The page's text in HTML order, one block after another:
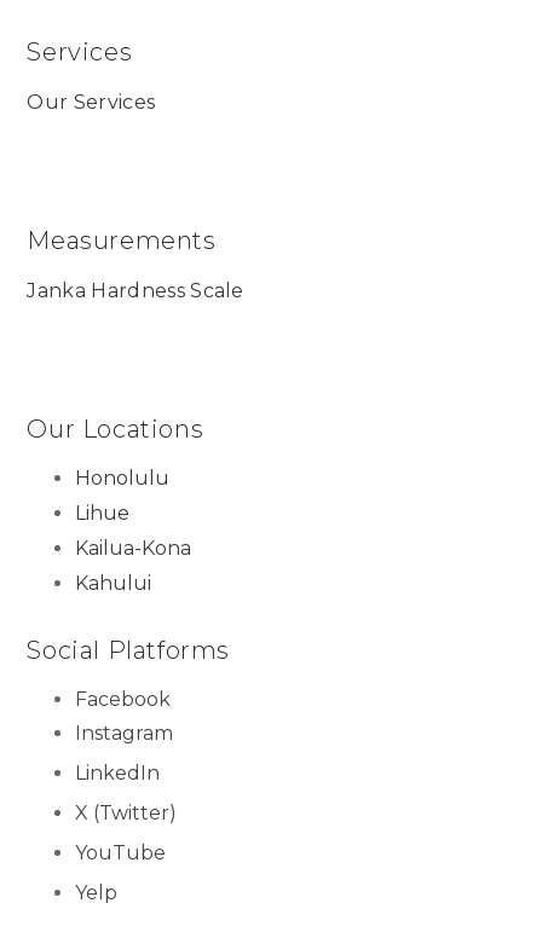
Services
Our Services
Measurements
Janka Hardness Scale
Our Locations
Honolulu
Lihue
Kailua-Kona
Kahului
Social Platforms
Facebook
Instagram
LinkedIn
X (Twitter)
YouTube
Yelp